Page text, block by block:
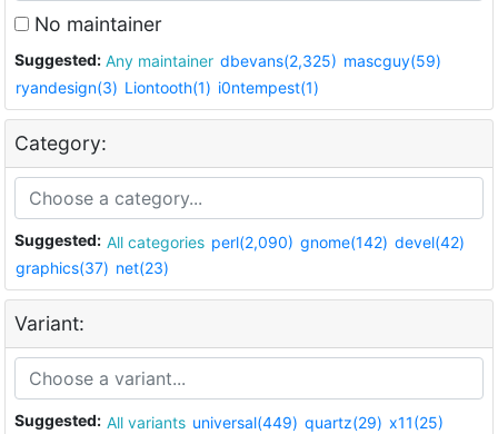
No maintainer
Suggested: Any maintainer dbevans(2,325) mascguy(59)
ryandesign(3) Liontooth(1) i0ntempest(1)
Category:
Suggested: All categories perl(2,090) gnome(142) devel(42)
graphics(37) net(23)
Variant:
Suggested: All variants universal(449) quartz(29) x11(25)